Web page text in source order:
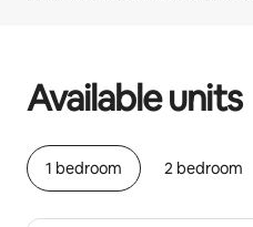
Available units
1 bedroom 2 bedroom